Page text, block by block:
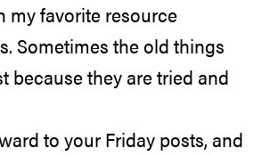
my favorite resource
Sometimes the old things
because they are tried and
to your Friday posts, and